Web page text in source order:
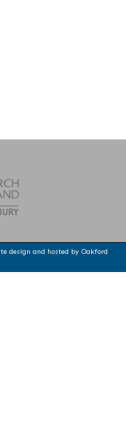
design and hosted by Oakford